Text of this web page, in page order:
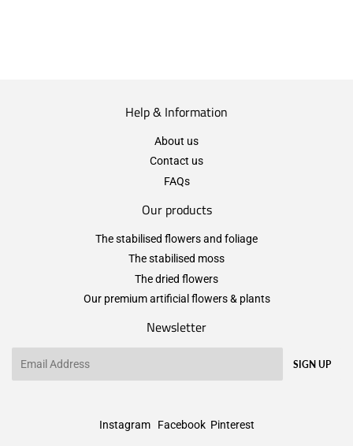
Help & Information
About us
Contact us
FAQs
Our products
The stabilised flowers and foliage
The stabilised moss
The dried flowers
Our premium artificial flowers & plants
Newsletter
SIGN UP
Instagram Facebook Pinterest